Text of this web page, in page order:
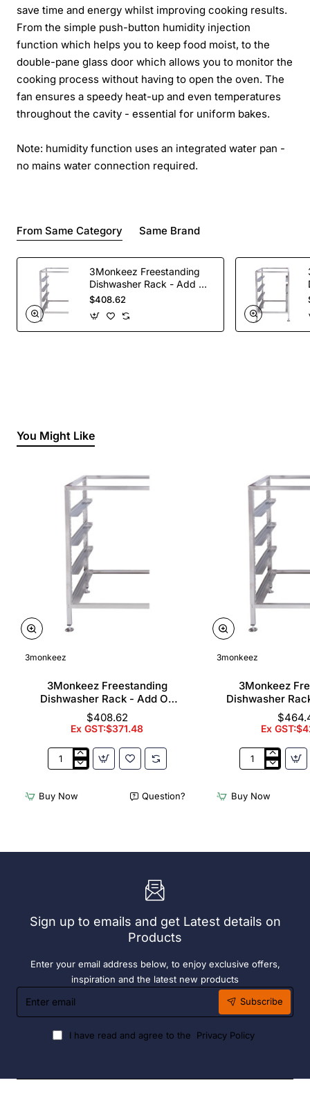
save time and energy whilst improving cooking results.
From the simple push-button humidity injection
function which helps you to keep food moist, to the
double-pane glass door which allows you to monitor the
cooking process without having to open the oven. The
fan ensures a speedy heat-up and even temperatures
throughout the cavity - essential for uniform bakes.
Note: humidity function uses an integrated water pan -
no mains water connection required.
From Same Category Same Brand
3Monkeez Freestanding
Dishwasher Rack - Add On
Bay. 304 Grade S/S
$408.62
You Might Like
3monkeez
3Monkeez Freestanding
Dishwasher Rack - Add On
Bay. 304 Grade S/S
$408.62
Ex GST:$371.48
3Monkeez
Dishwasher
Rack
Bay.
Buy Now Question?
3monkeez
3Monkeez
Dishwasher
Bay. 304
Ex
3Monkeez
Dishwasher
Rack
304
Buy Now
Sign up to emails and get Latest details on
Products
Enter your email address below, to enjoy exclusive offers,
inspiration and the latest new products
Enter
email
Subscribe
I have read and agree to the Privacy Policy